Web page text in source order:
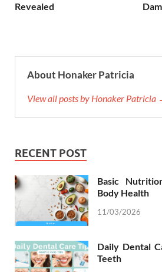
Revealed
About Honaker Patricia
View all posts by Honaker Patricia
RECENT POST
Basic
Body Health
11/03/2026
Daily Dental
Teeth